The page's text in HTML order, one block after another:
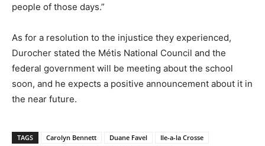
people of those days.”
As for a resolution to the injustice they experienced,
Durocher stated the Métis National Council and the
federal government will be meeting about the school
soon, and he expects a positive announcement about it in
the near future.
TAGS Carolyn Bennett Duane Favel
Ile-a-la Crosse